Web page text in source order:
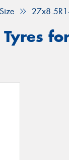
Size